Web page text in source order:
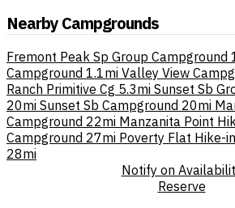
Nearby Campgrounds
Fremont Peak Sp Group Campground
Campground 1.1mi Valley View
Ranch Primitive Cg 5.3mi Sunset Sb
20mi Sunset Sb Campground 20mi
Campground 22mi Manzanita Point
Campground 27mi Poverty Flat Hike-
28mi
Notify on
Reserve